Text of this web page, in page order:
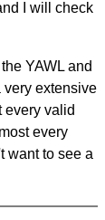
I will check
YAWL and
extensive
every valid
every
want to see a